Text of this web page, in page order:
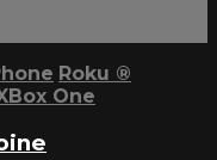
Roku ®
One